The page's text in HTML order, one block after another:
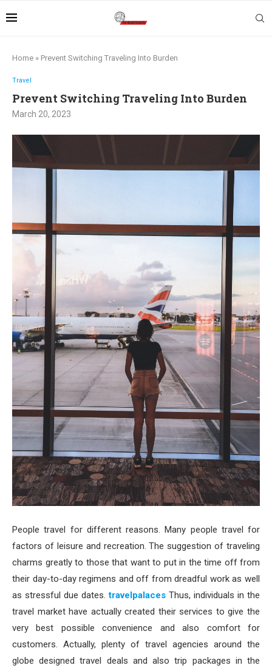
Home » Prevent Switching Traveling Into Burden
Travel
Prevent Switching Traveling Into Burden
March 20, 2023
People travel for different reasons. Many people travel for
factors of leisure and recreation. The suggestion of traveling
charms greatly to those that want to put in the time off from
their day-to-day regimens and off from dreadful work as well
as stressful due dates.travelpalaces Thus, individuals in the
travel market have actually created their services to give the
very best possible convenience and also comfort for
customers. Actually, plenty of travel agencies around the
globe designed travel deals and also trip packages in the